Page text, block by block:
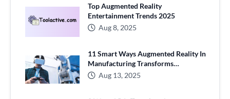
Top Augmented Reality
Entertainment Trends 2025
Aug 8, 2025
11 Smart Ways Augmented Reality In
Manufacturing Transforms
Production
Aug 13, 2025